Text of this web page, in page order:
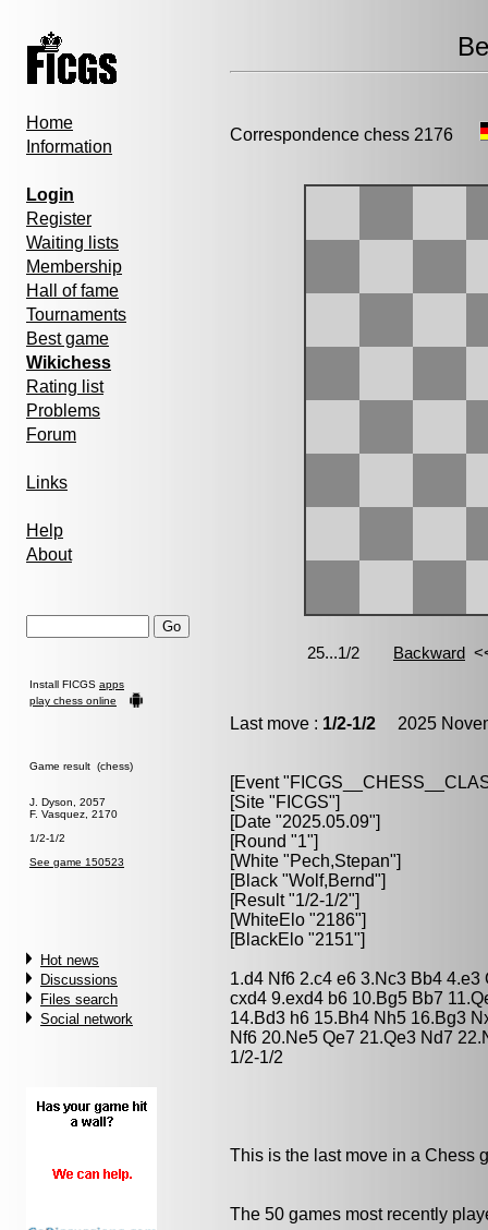
Home
Information
Login
Register
Waiting lists
Membership
Hall of fame
Tournaments
Best game
Wikichess
Rating list
Problems
Forum
Links
Help
About
Install FICGS apps
play chess online
Game result (chess)
J. Dyson, 2057
F. Vasquez, 2170
1/2-1/2
See game 150523
Hot news
Discussions
Files search
Social network
Correspondence chess 2176
Last move : 1/2-1/2 2025
[Event
[Site "FICGS"]
[Date "2025.05.09"]
[Round "1"]
[White "Pech,Stepan"]
[Black "Wolf,Bernd"]
[Result "1/2-1/2"]
[WhiteElo "2186"]
[BlackElo "2151"]
1.d4 Nf6 2.c4 e6 3.Nc3 Bb4
cxd4 9.exd4 b6 10.Bg5 Bb7
14.Bd3 h6 15.Bh4 Nh5 16.Bg3
Nf6 20.Ne5 Qe7 21.Qe3 Nd7
1/2-1/2
This is the last move in a Chess
The 50 games most recently